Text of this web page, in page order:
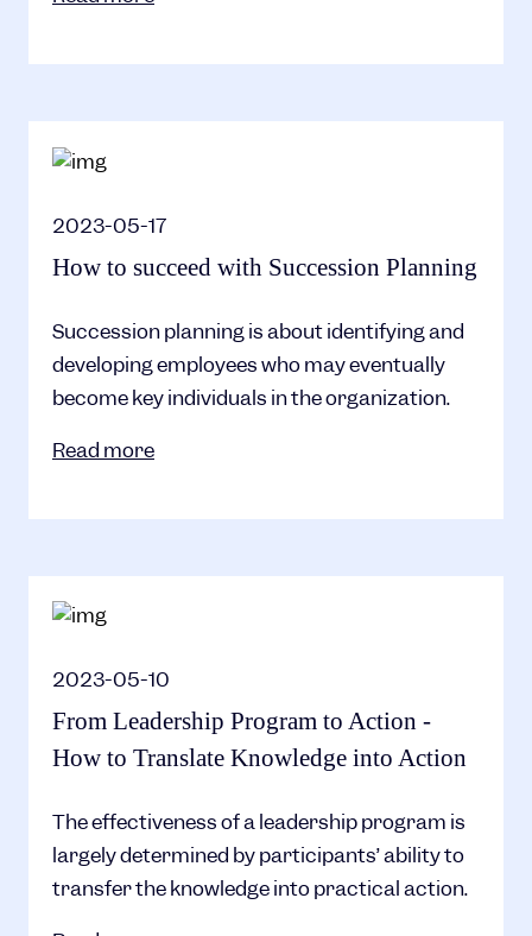
2023-05-17
How to succeed with Succession Planning
Succession planning is about identifying and
developing employees who may eventually
become key individuals in the organization.
Read more
2023-05-10
From Leadership Program to Action -
How to Translate Knowledge into Action
The effectiveness of a leadership program is
largely determined by participants’ ability to
transfer the knowledge into practical action.